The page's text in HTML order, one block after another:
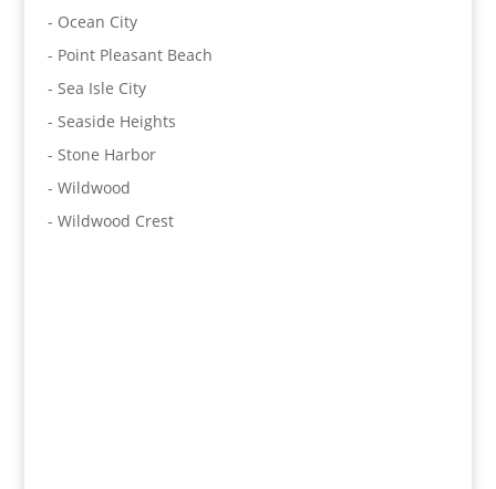
- Ocean City
- Point Pleasant Beach
- Sea Isle City
- Seaside Heights
- Stone Harbor
- Wildwood
- Wildwood Crest